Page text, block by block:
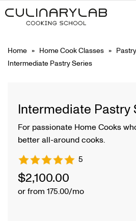
Home » Home Cook Classes »
Intermediate Pastry Series
Intermediate Pastry
For passionate Home Cooks
better all-around cooks.
5
$2,100.00
or from 175.00/mo